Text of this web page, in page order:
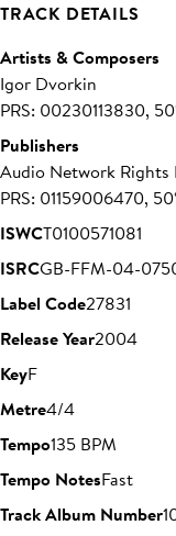
TRACK DETAILS
Artists & Composers
Igor Dvorkin
PRS: 00230113830,
Publishers
Audio Network Rights
PRS: 01159006470,
ISWCT0100571081
ISRCGB-FFM-04-
Label Code27831
Release Year2004
KeyF
Metre4/4
Tempo135 BPM
Tempo NotesFast
Track Album Number